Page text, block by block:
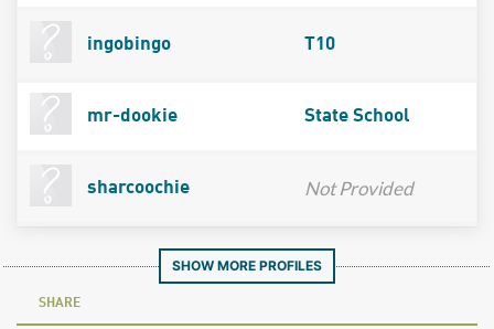
ingobingo T10
mr-dookie State School
sharcoochie Not Provided
SHOW MORE PROFILES
SHARE